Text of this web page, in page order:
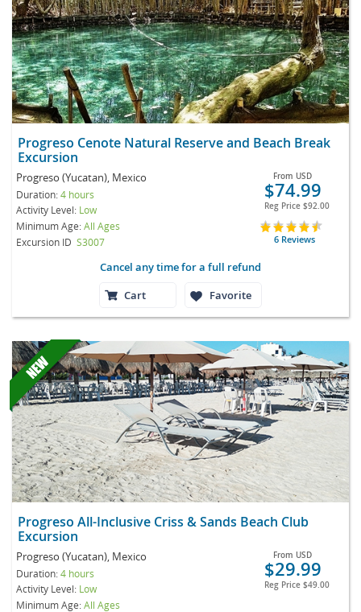
Progreso Cenote Natural Reserve and Beach Break
Excursion
Progreso (Yucatan), Mexico
Duration:4 hours
Activity Level: Low
Minimum Age:All Ages
Excursion ID S3007
From USD
$74.99
Reg Price $92.00
6 Reviews
Cancel any time for a full refund
Cart
Favorite
Progreso All-Inclusive Criss & Sands Beach Club
Excursion
Progreso (Yucatan), Mexico
Duration:4 hours
Activity Level: Low
Minimum Age:All Ages
From USD
$29.99
Reg Price $49.00